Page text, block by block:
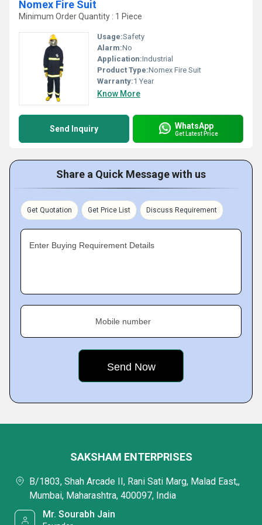
Nomex Fire Suit
Minimum Order Quantity : 1 Piece
Usage:Safety
Alarm:No
Application:Industrial
Product Type:Nomex Fire Suit
Warranty:1 Year
Know More
Send Inquiry WhatsApp
Get Latest Price
Share a Quick Message with us
Get Quotation Get Price List Discuss Requirement
Enter Buying Requirement Details
Mobile number
SAKSHAM ENTERPRISES
B/1803, Shah Arcade II, Rani Sati Marg, Malad East,,
Mumbai, Maharashtra, 400097, India
Mr. Sourabh Jain